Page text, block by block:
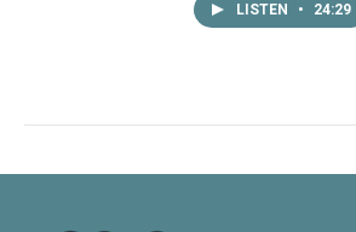
LISTEN • 24:29